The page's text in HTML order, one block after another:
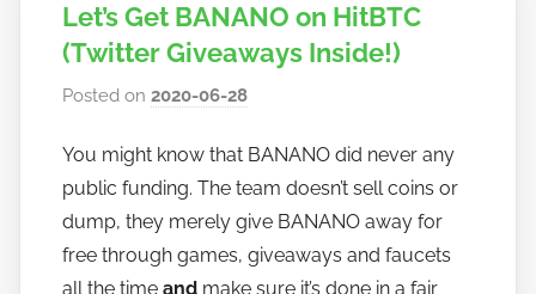
Let’s Get BANANO on HitBTC
(Twitter Giveaways Inside!)
Posted on2020-06-28
h
o
w
t
o
You might know that BANANO did never any
public funding. The team doesn’t sell coins or
dump, they merely give BANANO away for
free through games, giveaways and faucets
all the timeand make sure it’s done in a fair